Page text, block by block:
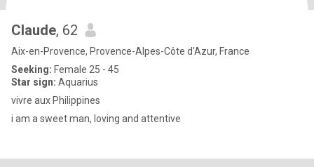
Claude, 62
Aix-en-Provence, Provence-Alpes-Côte d'Azur, France
Seeking: Female 25 - 45
Star sign: Aquarius
vivre aux Philippines
i am a sweet man, loving and attentive